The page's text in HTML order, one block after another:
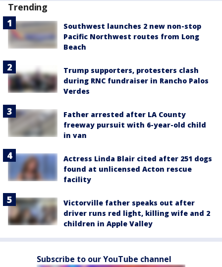
Trending
Southwest launches 2 new non-stop
Pacific Northwest routes from Long
Beach
Trump supporters, protesters clash
during RNC fundraiser in Rancho Palos
Verdes
Father arrested after LA County
freeway pursuit with 6-year-old child
in van
Actress Linda Blair cited after 251 dogs
found at unlicensed Acton rescue
facility
Victorville father speaks out after
driver runs red light, killing wife and 2
children in Apple Valley
Subscribe to our YouTube channel